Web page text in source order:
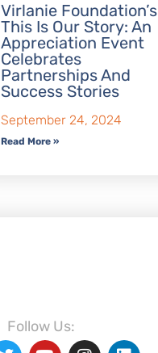
Virlanie Foundation’s
This Is Our Story: An
Appreciation Event
Celebrates
Partnerships And
Success Stories
September 24, 2024
Read More »
Follow Us: